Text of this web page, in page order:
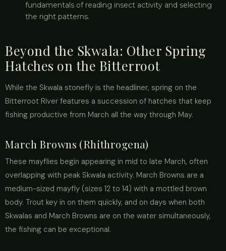
fundamentals of reading insect activity and selecting
the right patterns.
Beyond the Skwala: Other Spring
Hatches on the Bitterroot
While the Skwala stonefly is the headliner, spring on the
Bitterroot River features a succession of hatches that keep
fishing productive from March all the way through May.
March Browns (Rhithrogena)
These mayflies begin appearing in mid to late March, often
overlapping with peak Skwala activity. March Browns are a
medium-sized mayfly (sizes 12 to 14) with a mottled brown
body. Trout key in on them quickly, and on days when both
Skwalas and March Browns are on the water simultaneously,
the fishing can be exceptional.